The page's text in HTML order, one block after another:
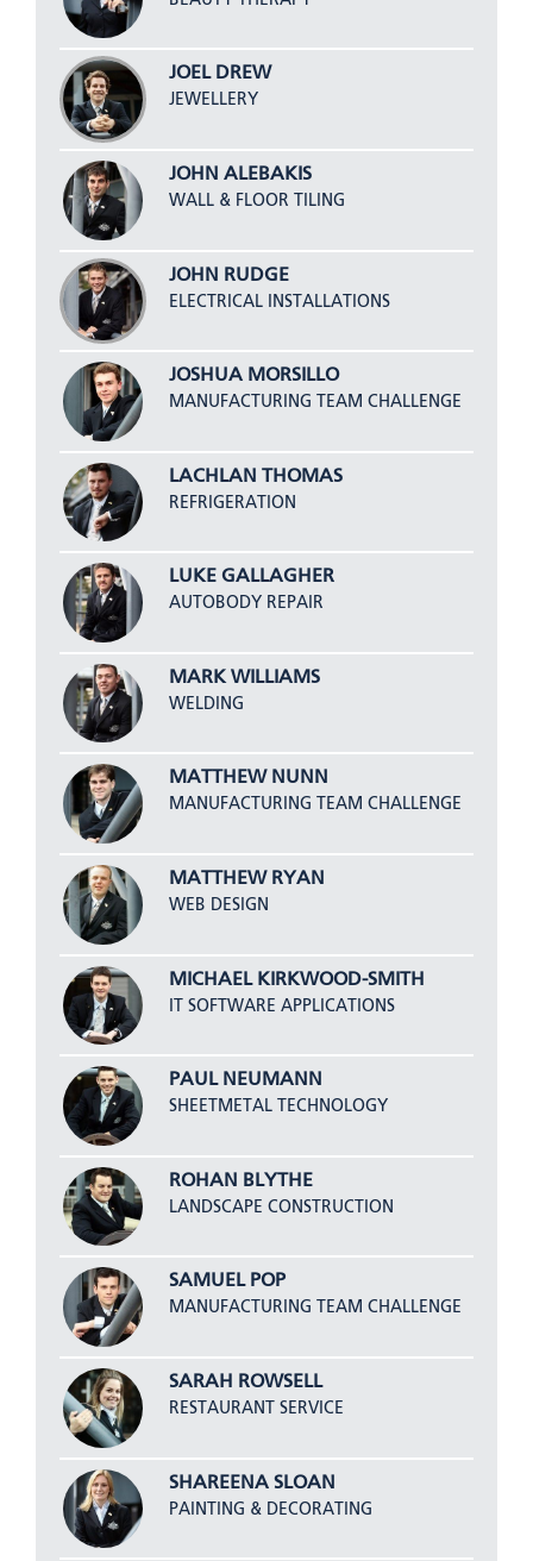
JOEL DREW
JEWELLERY
JOHN ALEBAKIS
WALL & FLOOR TILING
JOHN RUDGE
ELECTRICAL INSTALLATIONS
JOSHUA MORSILLO
MANUFACTURING TEAM CHALLENGE
LACHLAN THOMAS
REFRIGERATION
LUKE GALLAGHER
AUTOBODY REPAIR
MARK WILLIAMS
WELDING
MATTHEW NUNN
MANUFACTURING TEAM CHALLENGE
MATTHEW RYAN
WEB DESIGN
MICHAEL KIRKWOOD-SMITH
IT SOFTWARE APPLICATIONS
PAUL NEUMANN
SHEETMETAL TECHNOLOGY
ROHAN BLYTHE
LANDSCAPE CONSTRUCTION
SAMUEL POP
MANUFACTURING TEAM CHALLENGE
SARAH ROWSELL
RESTAURANT SERVICE
SHAREENA SLOAN
PAINTING & DECORATING